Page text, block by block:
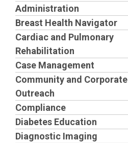
E
m
p
t
y
Administration
Breast Health Navigator
Cardiac and Pulmonary
Rehabilitation
Case Management
Community and Corporate
Outreach
Compliance
Diabetes Education
Diagnostic Imaging